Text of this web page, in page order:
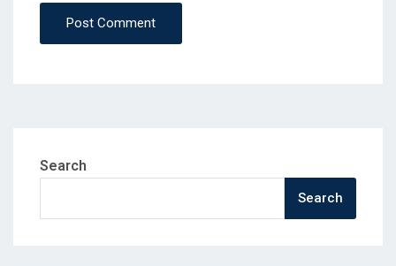
Post Comment
Search
Search